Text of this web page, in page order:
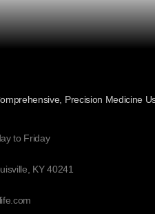
Precision Medicine
to Friday
KY 40241